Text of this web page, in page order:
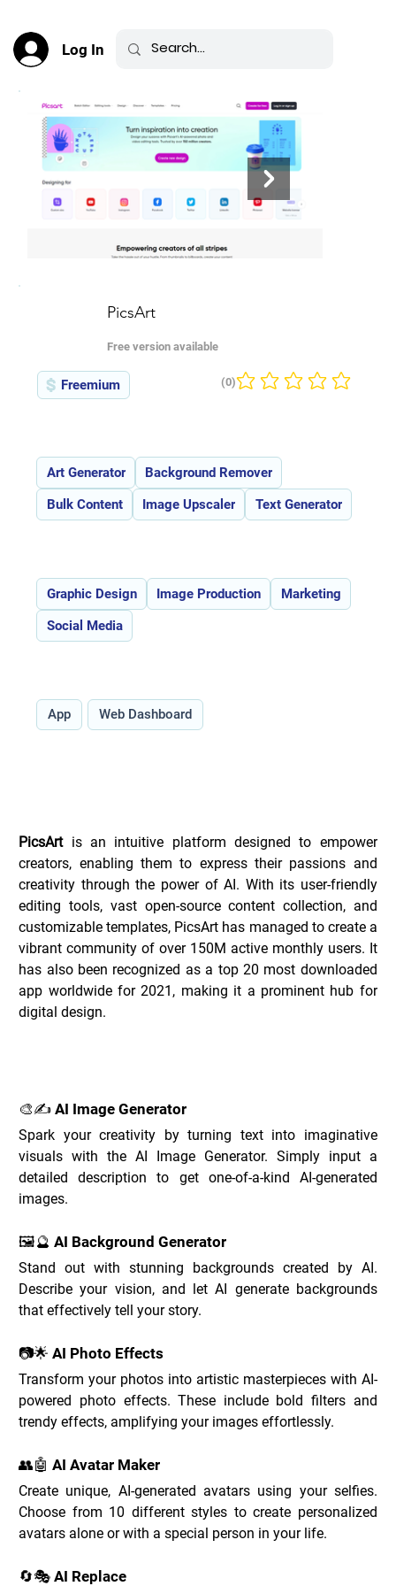
Log In
PicsArt
Free version available
Freemium No ratings yet
(0)
Art Generator
Background Remover
Bulk Content
Image Upscaler Text Generator
Graphic Design Image Production
Marketing
Social Media
App Web Dashboard
PicsArt is an intuitive platform designed to empower
creators, enabling them to express their passions and
creativity through the power of AI. With its user-friendly
editing tools, vast open-source content collection, and
customizable templates, PicsArt has managed to create a
vibrant community of over 150M active monthly users. It
has also been recognized as a top 20 most downloaded
app worldwide for 2021, making it a prominent hub for
digital design.
🎨✍️ AI Image Generator
Spark your creativity by turning text into imaginative
visuals with the AI Image Generator. Simply input a
detailed description to get one-of-a-kind AI-generated
images.
🖼️🔮 AI Background Generator
Stand out with stunning backgrounds created by AI.
Describe your vision, and let AI generate backgrounds
that effectively tell your story.
📷🌟 AI Photo Effects
Transform your photos into artistic masterpieces with AI-
powered photo effects. These include bold filters and
trendy effects, amplifying your images effortlessly.
👥🤖 AI Avatar Maker
Create unique, AI-generated avatars using your selfies.
Choose from 10 different styles to create personalized
avatars alone or with a special person in your life.
🔄🎭 AI Replace